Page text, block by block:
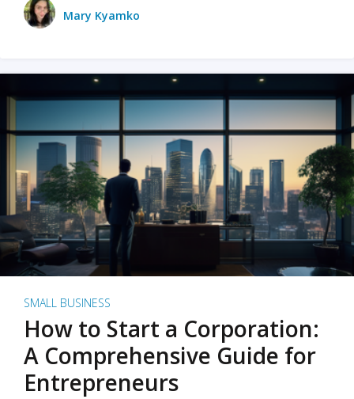
Mary Kyamko
SMALL BUSINESS
How to Start a Corporation:
A Comprehensive Guide for
Entrepreneurs